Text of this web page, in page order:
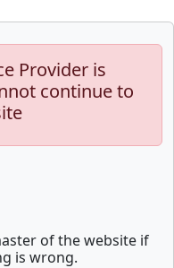
Provider is
continue to
of the website if
is wrong.